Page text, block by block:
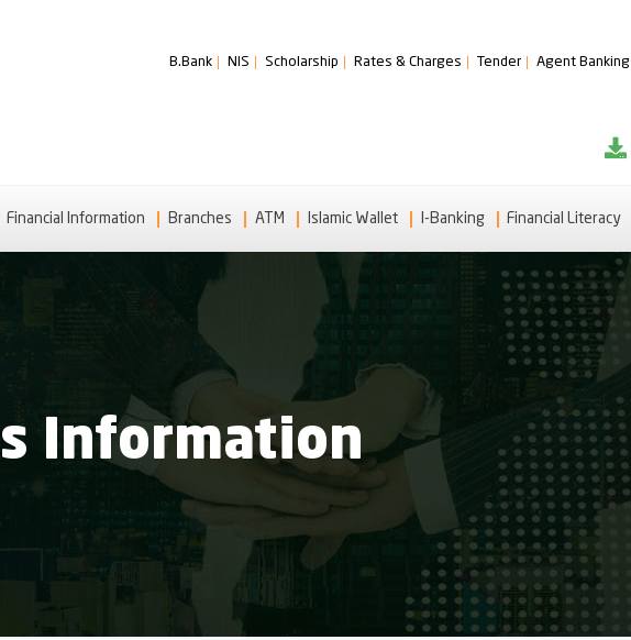
B.Bank NIS Scholarship Rates & Charges Tender Agent Banking
Financial Information Branches ATM Islamic Wallet I-Banking Financial Literacy
Information